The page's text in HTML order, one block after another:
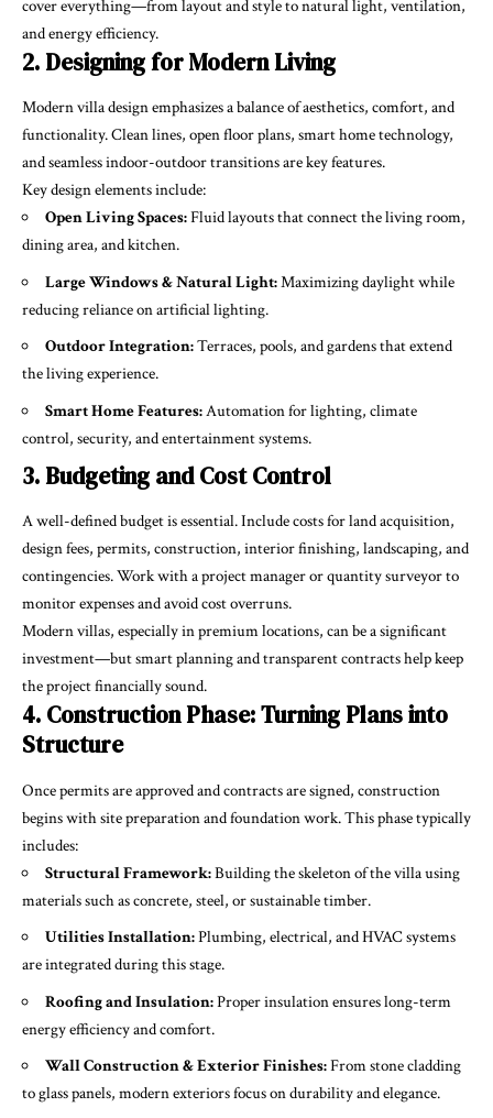
cover everything—from layout and style to natural light, ventilation,
and energy efficiency.
2. Designing for Modern Living
Modern villa design emphasizes a balance of aesthetics, comfort, and
functionality. Clean lines, open floor plans, smart home technology,
and seamless indoor-outdoor transitions are key features.
Key design elements include:
Open Living Spaces:Fluid layouts that connect the living room,
dining area, and kitchen.
Large Windows & Natural Light:Maximizing daylight while
reducing reliance on artificial lighting.
Outdoor Integration:Terraces, pools, and gardens that extend
the living experience.
Smart Home Features:Automation for lighting, climate
control, security, and entertainment systems.
3. Budgeting and Cost Control
A well-defined budget is essential. Include costs for land acquisition,
design fees, permits, construction, interior finishing, landscaping, and
contingencies. Work with a project manager or quantity surveyor to
monitor expenses and avoid cost overruns.
Modern villas, especially in premium locations, can be a significant
investment—but smart planning and transparent contracts help keep
the project financially sound.
4. Construction Phase: Turning Plans into
Structure
Once permits are approved and contracts are signed, construction
begins with site preparation and foundation work. This phase typically
includes:
Structural Framework:Building the skeleton of the villa using
materials such as concrete, steel, or sustainable timber.
Utilities Installation:Plumbing, electrical, and HVAC systems
are integrated during this stage.
Roofing and Insulation:Proper insulation ensures long-term
energy efficiency and comfort.
Wall Construction & Exterior Finishes:From stone cladding
to glass panels, modern exteriors focus on durability and elegance.